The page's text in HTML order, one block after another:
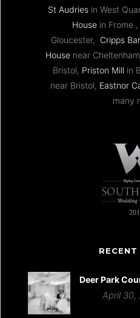
St Audriesin West
Housein Frome ,
Gloucester, Cripps
Housenear
Bristol, Priston Mill in
near Bristol, Eastnor
many
Deer Park
April 30,